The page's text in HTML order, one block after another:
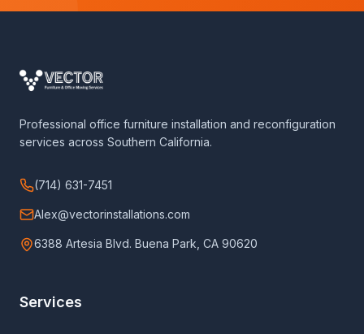
Professional office furniture installation and reconfiguration
services across Southern California.
(714) 631-7451
Alex@vectorinstallations.com
6388 Artesia Blvd. Buena Park, CA 90620
Services